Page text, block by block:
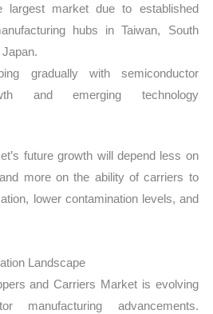
largest market due to established
hubs in Taiwan, South
gradually with semiconductor
and emerging technology
future growth will depend less on
more on the ability of carriers to
lower contamination levels, and
Landscape
and Carriers Market is evolving
manufacturing advancements.